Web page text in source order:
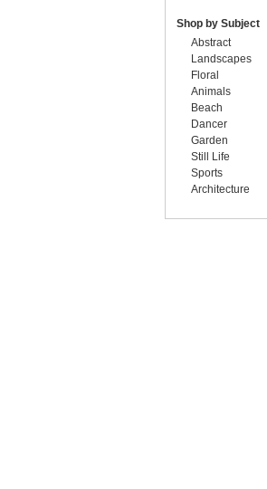
Shop by Subject
Abstract
Landscapes
Floral
Animals
Beach
Dancer
Garden
Still Life
Sports
Architecture